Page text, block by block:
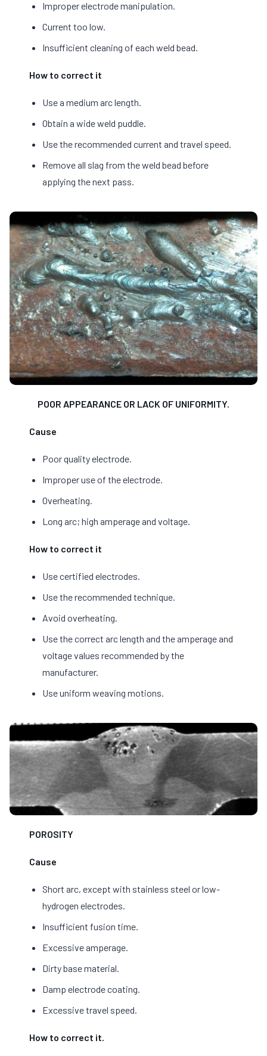
Improper electrode manipulation.
Current too low.
Insufficient cleaning of each weld bead.
How to correct it
Use a medium arc length.
Obtain a wide weld puddle.
Use the recommended current and travel speed.
Remove all slag from the weld bead before
applying the next pass.
POOR APPEARANCE OR LACK OF UNIFORMITY.
Cause
Poor quality electrode.
Improper use of the electrode.
Overheating.
Long arc; high amperage and voltage.
How to correct it
Use certified electrodes.
Use the recommended technique.
Avoid overheating.
Use the correct arc length and the amperage and
voltage values recommended by the
manufacturer.
Use uniform weaving motions.
POROSITY
Cause
Short arc, except with stainless steel or low-
hydrogen electrodes.
Insufficient fusion time.
Excessive amperage.
Dirty base material.
Damp electrode coating.
Excessive travel speed.
How to correct it.